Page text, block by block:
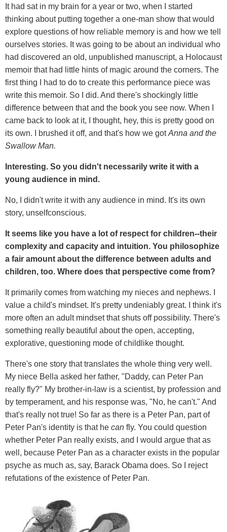
It had sat in my brain for a year or two, when I started
thinking about putting together a one-man show that would
explore questions of how reliable memory is and how we tell
ourselves stories. It was going to be about an individual who
had discovered an old, unpublished manuscript, a Holocaust
memoir that had little hints of magic around the corners. The
first thing I had to do to create this performance piece was
write this memoir. So I did. And there's shockingly little
difference between that and the book you see now. When I
came back to look at it, I thought, hey, this is pretty good on
its own. I brushed it off, and that's how we gotAnna and the
Swallow Man.
Interesting. So you didn't necessarily write it with a
young audience in mind.
No, I didn't write it with any audience in mind. It's its own
story, unselfconscious.
It seems like you have a lot of respect for children--their
complexity and capacity and intuition. You philosophize
a fair amount about the difference between adults and
children, too. Where does that perspective come from?
It primarily comes from watching my nieces and nephews. I
value a child's mindset. It's pretty undeniably great. I think it's
more often an adult mindset that shuts off possibility. There's
something really beautiful about the open, accepting,
explorative, questioning mode of childlike thought.
There's one story that translates the whole thing very well.
My niece Bella asked her father, "Daddy, can Peter Pan
really fly?" My brother-in-law is a scientist, by profession and
by temperament, and his response was, "No, he can't." And
that's really not true! So far as there is a Peter Pan, part of
Peter Pan's identity is that he can fly. You could question
whether Peter Pan really exists, and I would argue that as
well, because Peter Pan as a character exists in the popular
psyche as much as, say, Barack Obama does. So I reject
refutations of the existence of Peter Pan.